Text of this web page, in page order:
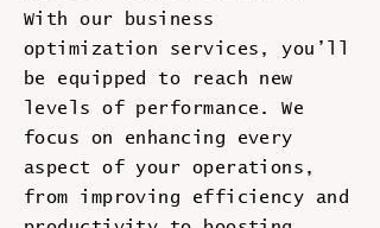
With our business
optimization services, you’ll
be equipped to reach new
levels of performance. We
focus on enhancing every
aspect of your operations,
from improving efficiency and